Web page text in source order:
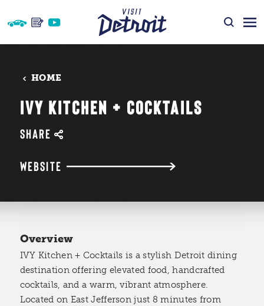
Skip to content
HOME
IVY KITCHEN + COCKTAILS
SHARE
WEBSITE
Overview
IVY Kitchen + Cocktails is a stylish Detroit dining
destination offering elevated food, handcrafted
cocktails, and a warm, vibrant atmosphere.
Located on East Jefferson just 8 minutes from